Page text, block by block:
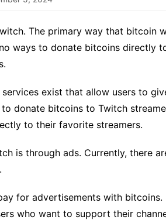
The primary way that bitcoin
ways to donate bitcoins directly
exist that allow users to
donate bitcoins to Twitch
to their favorite streamers.
is through ads. Currently, there
for advertisements with
who want to support their